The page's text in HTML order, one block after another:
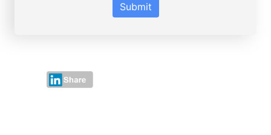
Submit